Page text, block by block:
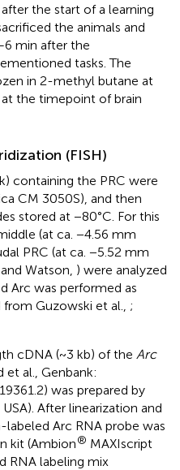
the start of a learning
the animals and
min after the
tasks. The
in 2-methyl butane at
the timepoint of brain
(FISH)
containing the PRC were
CM 3050S), and then
stored at −80°C. For this
(at ca. −4.56 mm
PRC (at ca. −5.52 mm
Watson, ) were analyzed
Arc was performed as
Guzowski et al., ;
cDNA (~3 kb) of the Arc
al., Genbank:
was prepared by
After linearization and
Arc RNA probe was
kit (Ambion® MAXIscript
RNA labeling mix